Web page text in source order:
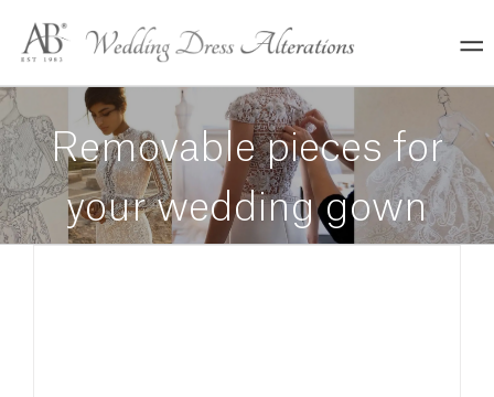
content
Removable pieces for
your wedding gown